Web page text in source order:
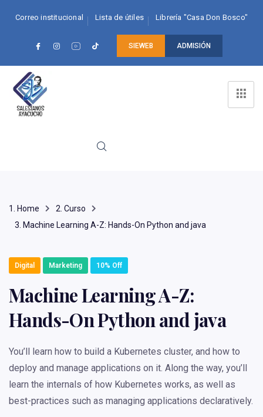
Correo institucional Lista de útiles Librería "Casa Don Bosco"
SIEWEB ADMISIÓN
Home
Curso
Machine Learning A-Z: Hands-On Python and java
Digital Marketing 10% Off
Machine Learning A-Z:
Hands-On Python and java
You’ll learn how to build a Kubernetes cluster, and how to
deploy and manage applications on it. Along the way, you’ll
learn the internals of how Kubernetes works, as well as
best-practices such as managing applications declaratively.